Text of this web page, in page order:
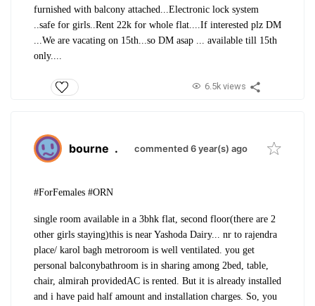
furnished with balcony attached... Electronic lock system
..safe for girls.. Rent 22k for whole flat.... If interested plz DM
We are vacating on 15th...so DM asap ... available till 15th
only....
6.5k views
bourne . commented 6 year(s) ago
#ForFemales #ORN
single room available in a 3bhk flat, second floor(there are 2
other girls staying)this is near Yashoda Dairy... nr to rajendra
place/ karol bagh metroroom is well ventilated. you get
personal balconybathroom is in sharing among 2bed, table,
chair, almirah providedAC is rented. But it is already installed
and i have paid half amount and installation charges. So, you